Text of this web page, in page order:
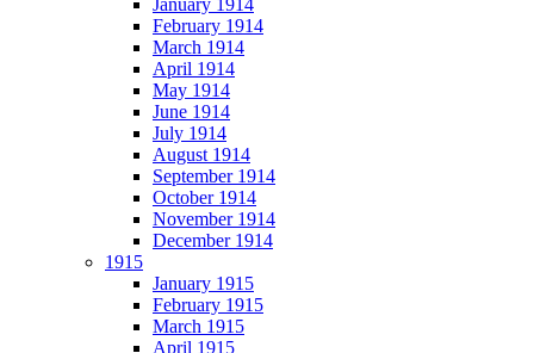
February 1914
March 1914
April 1914
May 1914
June 1914
July 1914
August 1914
September 1914
October 1914
November 1914
December 1914
1915
January 1915
February 1915
March 1915
April 1915